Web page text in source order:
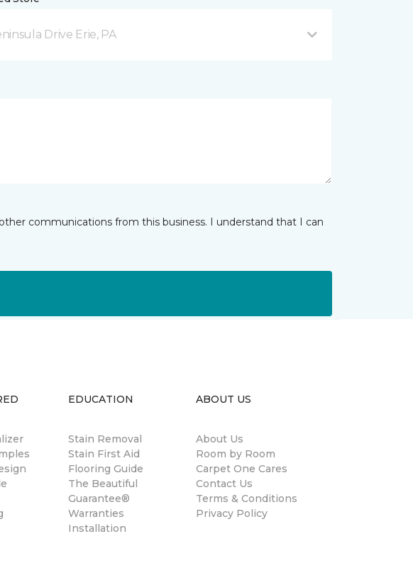
Drive Erie, PA
communications from this business. I understand that I can
EDUCATION
Stain Removal
Stain First Aid
Flooring Guide
The Beautiful
Guarantee®
Warranties
Installation
ABOUT US
About Us
Room by Room
Carpet One Cares
Contact Us
Terms & Conditions
Privacy Policy